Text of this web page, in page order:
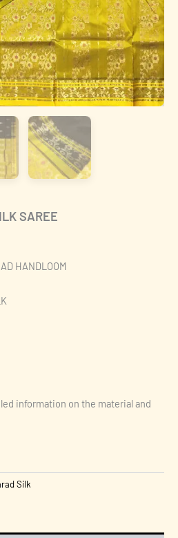
SAREE
HANDLOOM
information on the material and
Silk